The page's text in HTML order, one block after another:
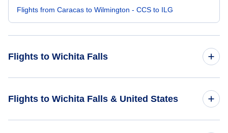
Flights from Caracas to Wilmington - CCS to ILG
Flights to Wichita Falls
Flights to Wichita Falls & United States